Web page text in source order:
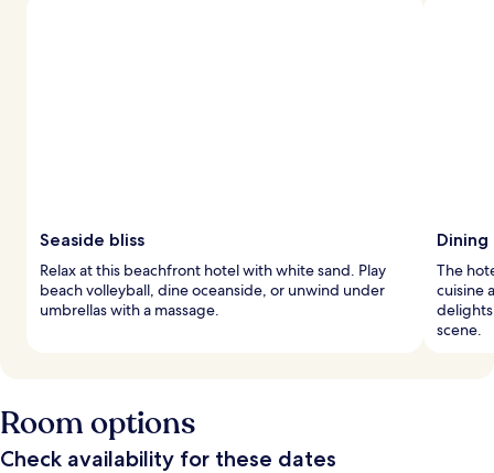
Seaside bliss
Relax at this beachfront hotel with white sand. Play
beach volleyball, dine oceanside, or unwind under
umbrellas with a massage.
The
cuisine
scene.
Room options
Check availability for these dates